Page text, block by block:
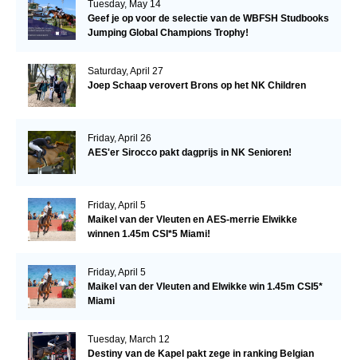
Tuesday, May 14
Geef je op voor de selectie van de WBFSH Studbooks
Jumping Global Champions Trophy!
Saturday, April 27
Joep Schaap verovert Brons op het NK Children
Friday, April 26
AES'er Sirocco pakt dagprijs in NK Senioren!
Friday, April 5
Maikel van der Vleuten en AES-merrie Elwikke
winnen 1.45m CSI*5 Miami!
Friday, April 5
Maikel van der Vleuten and Elwikke win 1.45m CSI5*
Miami
Tuesday, March 12
Destiny van de Kapel pakt zege in ranking Belgian